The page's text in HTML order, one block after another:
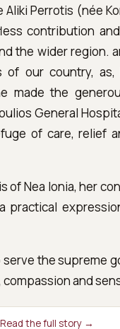
Perrotis (née
contribution
the wider region.
of our country,
made the
General
of care, relief
of Nea Ionia, her
practical
the supreme
and
Read the full story →